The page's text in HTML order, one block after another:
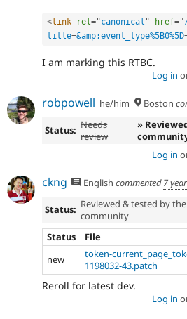
<link rel="canonical " href="
title=&amp;event_type%5B0%5D
I am marking this RTBC.
Log in
robpowell he/him Boston
Status: Needs
review
»
Log in
ckng English commented7
Status: Reviewed & tested by the
community
Status
File
new
token-
1198032-43.patch
Reroll for latest dev.
Log in